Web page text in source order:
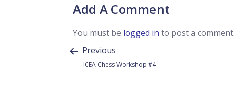
Add A Comment
You must be logged in to post a comment.
Previous
ICEA Chess Workshop #4